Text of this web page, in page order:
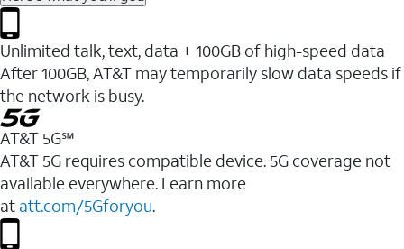
Unlimited talk, text, data + 100GB of high-speed data
After 100GB, AT&T may temporarily slow data speeds if
the network is busy.
AT&T 5G℠
AT&T 5G requires compatible device. 5G coverage not
available everywhere. Learn more
at att.com/5Gforyou.